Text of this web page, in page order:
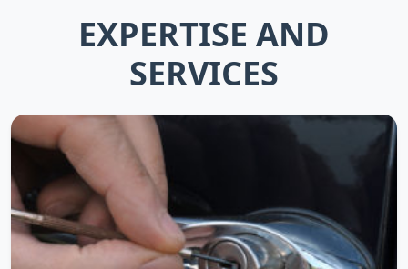
EXPERTISE AND
SERVICES